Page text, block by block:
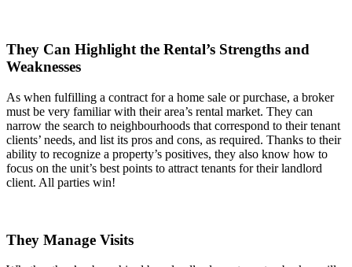
They Can Highlight the Rental’s Strengths and
Weaknesses
As when fulfilling a contract for a home sale or purchase, a broker
must be very familiar with their area’s rental market. They can
narrow the search to neighbourhoods that correspond to their tenant
clients’ needs, and list its pros and cons, as required. Thanks to their
ability to recognize a property’s positives, they also know how to
focus on the unit’s best points to attract tenants for their landlord
client. All parties win!
They Manage Visits